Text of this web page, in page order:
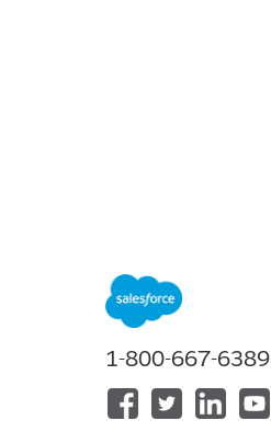
1-800-667-6389